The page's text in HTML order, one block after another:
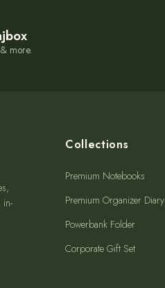
more.
in-
Collections
Premium Notebooks
Premium Organizer Diary
Powerbank Folder
Corporate Gift Set